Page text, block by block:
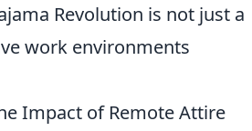
Revolution is not just a
work environments
Impact of Remote Attire